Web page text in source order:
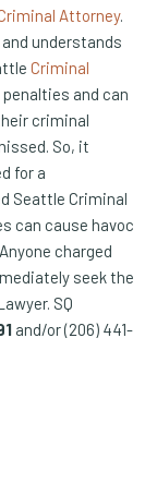
Attorney.
understands
Criminal
and can
criminal
So, it
for a
Seattle Criminal
can cause havoc
charged
seek the
SQ
and/or (206) 441-